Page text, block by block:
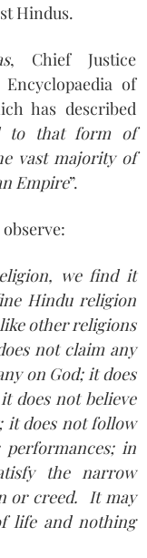
Hindus.
, Chief Justice
of
has described
to that form of
vast majority of
Empire”.
we find it
Hindu religion
other religions
not claim any
on God; it does
does not believe
it does not follow
in
the narrow
or creed.
It may
life and nothing